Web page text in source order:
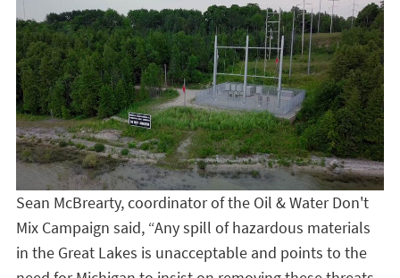
Sean McBrearty, coordinator of the Oil & Water Don't
Mix Campaign said, “Any spill of hazardous materials
in the Great Lakes is unacceptable and points to the